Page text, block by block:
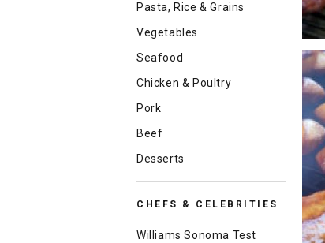
Pasta, Rice & Grains
Vegetables
Seafood
Chicken & Poultry
Pork
Beef
Desserts
CHEFS & CELEBRITIES
Williams Sonoma Test